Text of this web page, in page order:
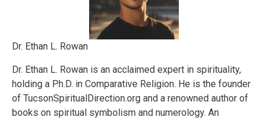
Dr. Ethan L. Rowan
Dr. Ethan L. Rowan is an acclaimed expert in spirituality,
holding a Ph.D. in Comparative Religion. He is the founder
of TucsonSpiritualDirection.org and a renowned author of
books on spiritual symbolism and numerology. An